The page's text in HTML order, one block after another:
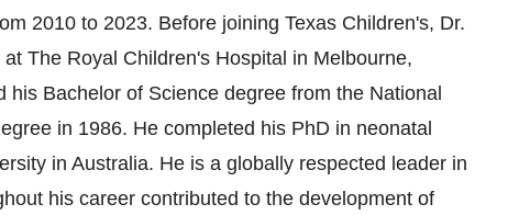
2010 to 2023. Before joining Texas Children's, Dr.
The Royal Children's Hospital in Melbourne,
Bachelor of Science degree from the National
in 1986. He completed his PhD in neonatal
in Australia. He is a globally respected leader in
his career contributed to the development of